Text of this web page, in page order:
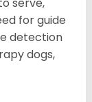
serve,
for guide
detection
dogs,